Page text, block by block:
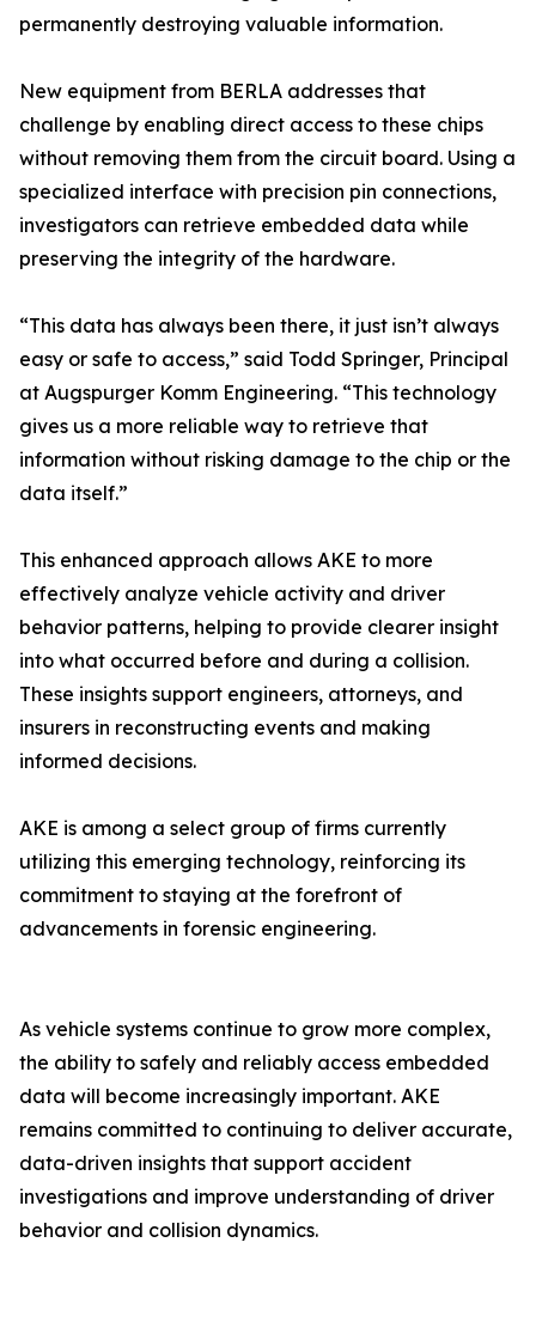
permanently destroying valuable information.
New equipment from BERLA addresses that
challenge by enabling direct access to these chips
without removing them from the circuit board. Using a
specialized interface with precision pin connections,
investigators can retrieve embedded data while
preserving the integrity of the hardware.
“This data has always been there, it just isn’t always
easy or safe to access,” said Todd Springer, Principal
at Augspurger Komm Engineering. “This technology
gives us a more reliable way to retrieve that
information without risking damage to the chip or the
data itself.”
This enhanced approach allows AKE to more
effectively analyze vehicle activity and driver
behavior patterns, helping to provide clearer insight
into what occurred before and during a collision.
These insights support engineers, attorneys, and
insurers in reconstructing events and making
informed decisions.
AKE is among a select group of firms currently
utilizing this emerging technology, reinforcing its
commitment to staying at the forefront of
advancements in forensic engineering.
As vehicle systems continue to grow more complex,
the ability to safely and reliably access embedded
data will become increasingly important. AKE
remains committed to continuing to deliver accurate,
data-driven insights that support accident
investigations and improve understanding of driver
behavior and collision dynamics.